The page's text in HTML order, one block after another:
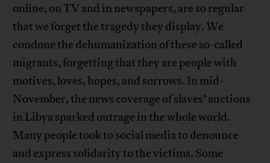
online, on TV and in newspapers, are so regular
that we forget the tragedy they display. We
condone the dehumanization of these so-called
migrants, forgetting that they are people with
motives, loves, hopes, and sorrows. In mid-
November, the news coverage of slaves’ auctions
in Libya sparked outrage in the whole world.
Many people took to social media to denounce
and express solidarity to the victims. Some